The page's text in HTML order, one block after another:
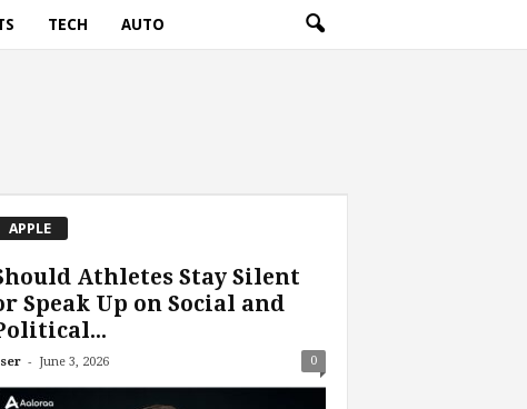
TECH AUTO
APPLE
Athletes Stay Silent
Speak Up on Social and
- June 3, 2026 0